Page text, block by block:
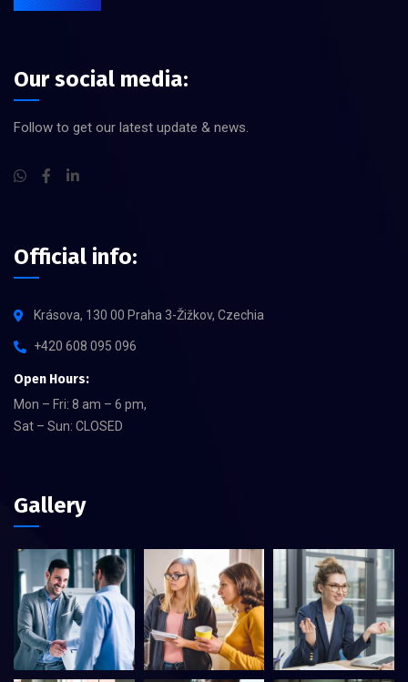
Our social media:
Follow to get our latest update & news.
Official info:
Krásova, 130 00 Praha 3-Žižkov, Czechia
+420 608 095 096
Open Hours:
Mon – Fri: 8 am – 6 pm,
Sat – Sun: CLOSED
Gallery